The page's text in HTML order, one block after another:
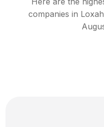
companies in